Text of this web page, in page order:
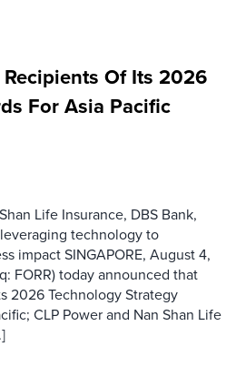
Of Its 2026
For Asia Pacific
Life Insurance, DBS Bank,
technology to
impact SINGAPORE, August 4,
FORR) today announced that
2026 Technology Strategy
CLP Power and Nan Shan Life